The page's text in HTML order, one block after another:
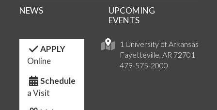
1 University of Arkansas
Fayetteville, AR 72701
479-575-2000
NEWS
UPCOMING
EVENTS
APPLY
Online
Schedule
a Visit